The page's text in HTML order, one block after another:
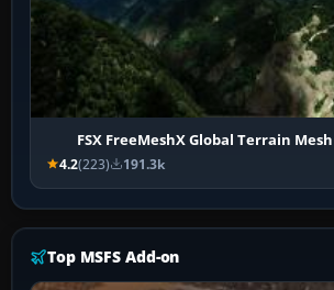
FSX FreeMeshX Global Terrain
4.2(223) 191.3k
Top MSFS Add-on